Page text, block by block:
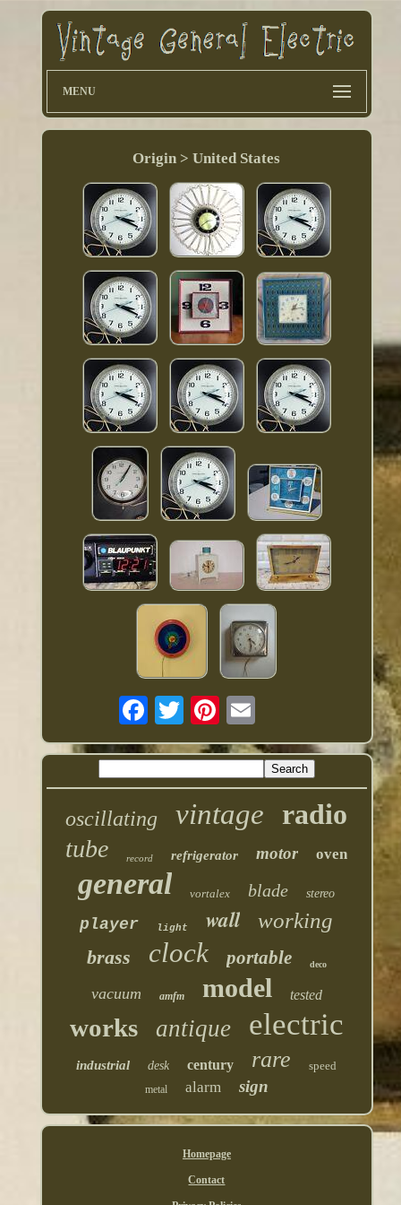
MENU
Origin > United States
oscillating vintage radio
tube record refrigerator motor oven
general vortalex blade stereo
player light wall working
brass clock portable deco
vacuum amfm model tested
works antique electric
industrial desk century rare speed
metal alarm sign
Homepage
Contact